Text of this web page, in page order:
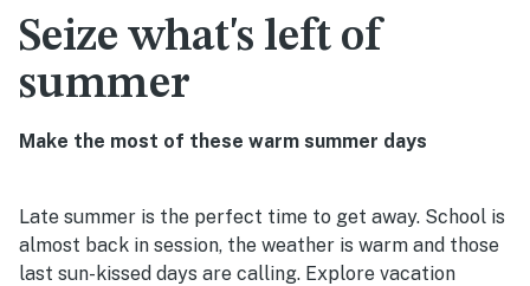
Seize what's left of
summer
Make the most of these warm summer days
Late summer is the perfect time to get away. School is
almost back in session, the weather is warm and those
last sun-kissed days are calling. Explore vacation